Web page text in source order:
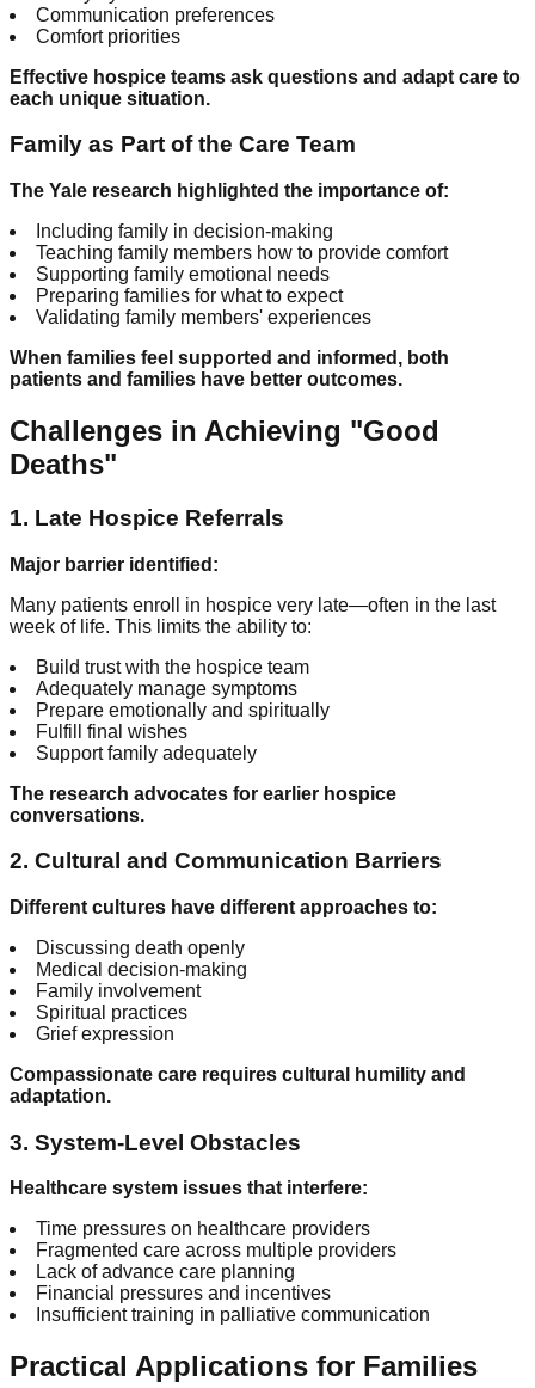
Communication preferences
Comfort priorities
Effective hospice teams ask questions and adapt care to
each unique situation.
Family as Part of the Care Team
The Yale research highlighted the importance of:
Including family in decision-making
Teaching family members how to provide comfort
Supporting family emotional needs
Preparing families for what to expect
Validating family members' experiences
When families feel supported and informed, both
patients and families have better outcomes.
Challenges in Achieving "Good
Deaths"
1. Late Hospice Referrals
Major barrier identified:
Many patients enroll in hospice very late—often in the last
week of life. This limits the ability to:
Build trust with the hospice team
Adequately manage symptoms
Prepare emotionally and spiritually
Fulfill final wishes
Support family adequately
The research advocates for earlier hospice
conversations.
2. Cultural and Communication Barriers
Different cultures have different approaches to:
Discussing death openly
Medical decision-making
Family involvement
Spiritual practices
Grief expression
Compassionate care requires cultural humility and
adaptation.
3. System-Level Obstacles
Healthcare system issues that interfere:
Time pressures on healthcare providers
Fragmented care across multiple providers
Lack of advance care planning
Financial pressures and incentives
Insufficient training in palliative communication
Practical Applications for Families